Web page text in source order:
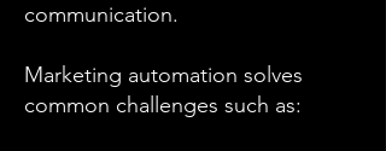
communication.
Marketing automation solves
common challenges such as: